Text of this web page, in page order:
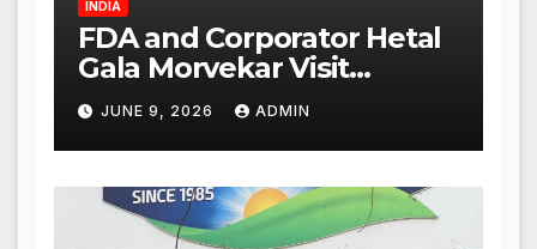
INDIA
FDA and Corporator Hetal
Gala Morvekar Visit
Punjabi Paneer Outlet in
Mulund; Investigation
Expanded to Other Stores,
Authorities Act Within 24
Hours
JUNE 9, 2026 ADMIN